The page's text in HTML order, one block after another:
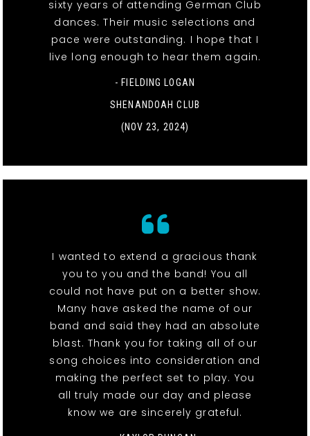
sixty years of attending German Club
dances. Their music selections and
pace were outstanding. I hope that I
live long enough to hear them again.
- FIELDING LOGAN
SHENANDOAH CLUB
(NOV 23, 2024)
I wanted to extend a gracious thank
you to you and the band! You all
could not have put on a better show.
Many have asked the name of our
band and said they had an absolute
blast. Thank you for taking all of our
song choices into consideration and
making the perfect set to play. You
all truly made our day and please
know we are sincerely grateful.